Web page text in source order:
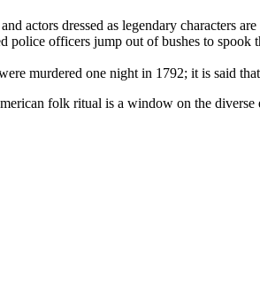
actors dressed as legendary characters
officers jump out of bushes to
murdered one night in 1792; it is said
folk ritual is a window on the